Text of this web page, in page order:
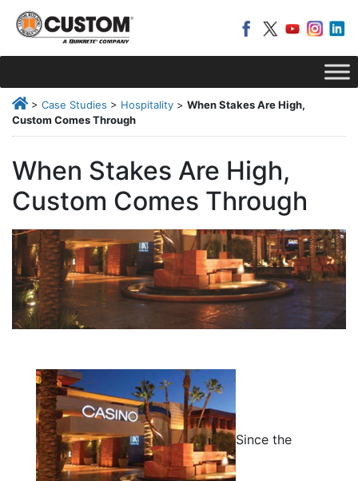
> Case Studies > Hospitality > When Stakes Are High,
Custom Comes Through
When Stakes Are High,
Custom Comes Through
Since the